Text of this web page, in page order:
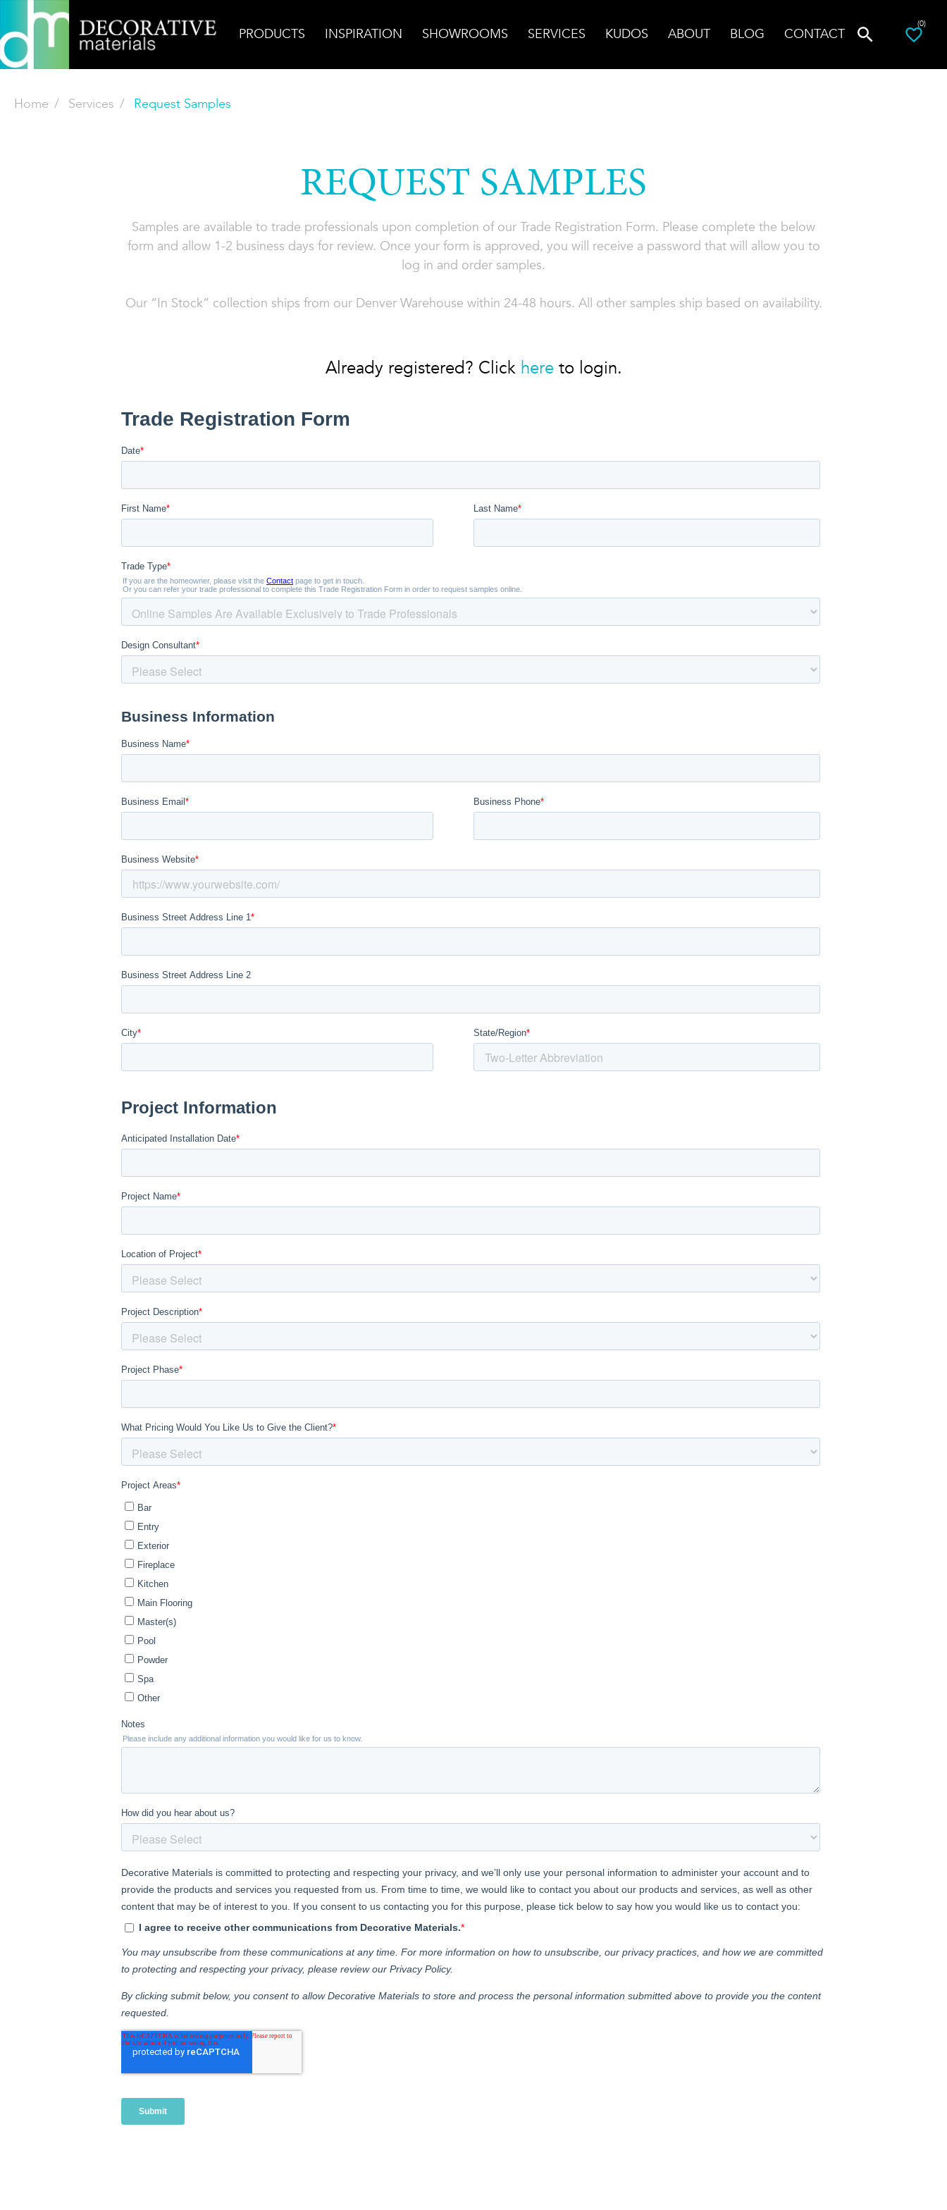
PRODUCTS INSPIRATION SHOWROOMS SERVICES KUDOS ABOUT BLOG CONTACT
(0)
Home Services Request Samples
REQUEST SAMPLES
Samples are available to trade professionals upon completion of our Trade Registration Form. Please complete the below
form and allow 1-2 business days for review. Once your form is approved, you will receive a password that will allow you to
log in and order samples.
Our “In Stock” collection ships from our Denver Warehouse within 24-48 hours. All other samples ship based on availability.
Already registered? Click hereto login.